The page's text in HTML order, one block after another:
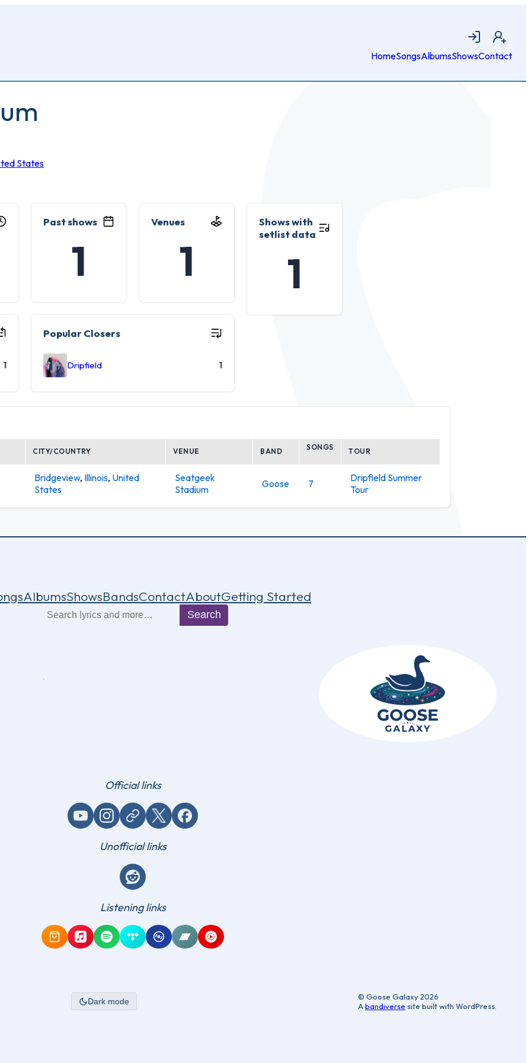
Login Join
HomeSongsAlbumsShowsContact
States
Past shows
1
Venues
1
Shows with
setlist data
1
1
Popular Closers
Dripfield 1
CITY/COUNTRY VENUE BAND SONGS TOUR
Bridgeview, Illinois, United
States
Seatgeek
Stadium
Goose 7
Dripfield Summer
Tour
AlbumsShowsBandsContactAboutGetting Started
Search
Official links
YouTubeInstagram
Website / link X (Twitter)Facebook
Unofficial links
Reddit
Listening links
Amazon Music
Apple Music
SpotifyTidal QobuzBandcampYouTube Music
Dark mode
© Goose Galaxy 2026
Abandiverse site built with WordPress.